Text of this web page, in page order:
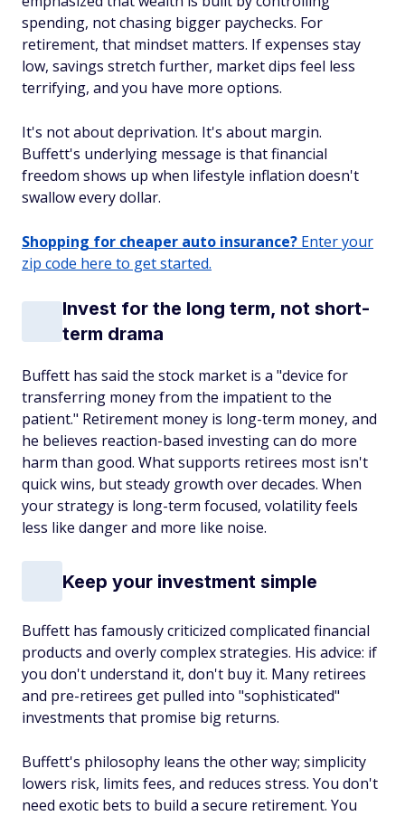
spending, not chasing bigger paychecks. For
retirement, that mindset matters. If expenses stay
low, savings stretch further, market dips feel less
terrifying, and you have more options.
It's not about deprivation. It's about margin.
Buffett's underlying message is that financial
freedom shows up when lifestyle inflation doesn't
swallow every dollar.
Shopping for cheaper auto insurance? Enter your
zip code here to get started.
Invest for the long term, not short-
term drama
Buffett has said the stock market is a "device for
transferring money from the impatient to the
patient." Retirement money is long-term money, and
he believes reaction-based investing can do more
harm than good. What supports retirees most isn't
quick wins, but steady growth over decades. When
your strategy is long-term focused, volatility feels
less like danger and more like noise.
Keep your investment simple
Buffett has famously criticized complicated financial
products and overly complex strategies. His advice: if
you don't understand it, don't buy it. Many retirees
and pre-retirees get pulled into "sophisticated"
investments that promise big returns.
Buffett's philosophy leans the other way; simplicity
lowers risk, limits fees, and reduces stress. You don't
need exotic bets to build a secure retirement. You